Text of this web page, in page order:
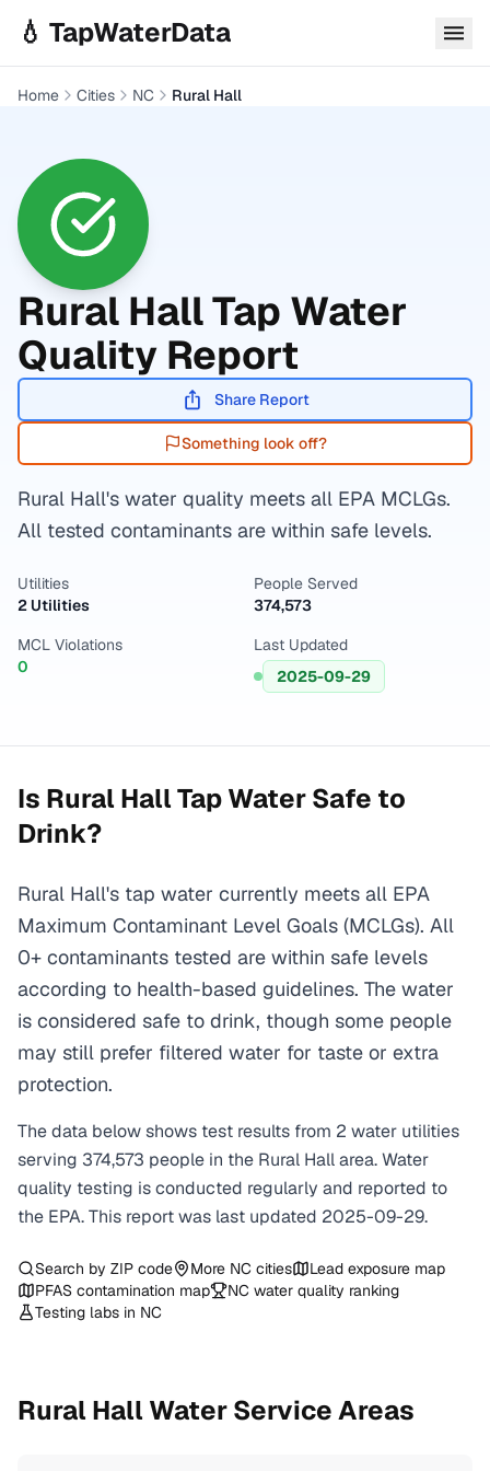
💧 TapWaterData
Home Cities NC Rural Hall
Rural HallTap Water
Quality Report
Share Report
Something look off?
Rural Hall's water quality meets all EPA MCLGs.
All tested contaminants are within safe levels.
Utilities
2 Utilities
People Served
374,573
MCL Violations
0
Last Updated
2025-09-29
Is Rural HallTap Water Safe to
Drink?
Rural Hall's tap water currently meets all EPA
Maximum Contaminant Level Goals (MCLGs). All
0+ contaminants tested are within safe levels
according to health-based guidelines. The water
is considered safe to drink, though some people
may still prefer filtered water for taste or extra
protection.
The data below shows test results from 2 water utilities
serving 374,573 people in the Rural Hallarea. Water
quality testing is conducted regularly and reported to
the EPA. This report was last updated 2025-09-29.
Search by ZIP code More NC cities
Lead exposure map
PFAS contamination map
NC water quality ranking
Testing labs in NC
Rural Hall Water Service Areas